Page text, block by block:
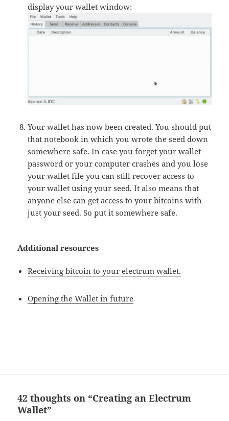
display your wallet window:
Your wallet has now been created. You should put
that notebook in which you wrote the seed down
somewhere safe. In case you forget your wallet
password or your computer crashes and you lose
your wallet file you can still recover access to
your wallet using your seed. It also means that
anyone else can get access to your bitcoins with
just your seed. So put it somewhere safe.
Additional resources
Receiving bitcoin to your electrum wallet.
Opening the Wallet in future
42 thoughts on “Creating an Electrum
Wallet”